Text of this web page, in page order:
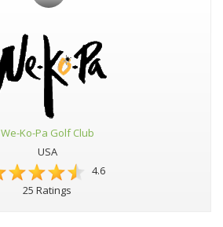
We-Ko-Pa Golf Club
USA
4.6
25 Ratings